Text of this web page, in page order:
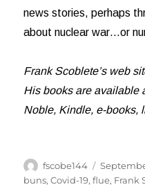
news stories, perhaps
about nuclear war…or
Frank Scoblete’s web
His books are available
Noble, Kindle, e-books,
Author
fscobe144
Posted
on
buns,Covid-19,flue, Frank